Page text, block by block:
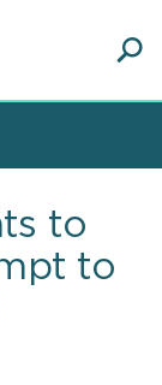
to
to